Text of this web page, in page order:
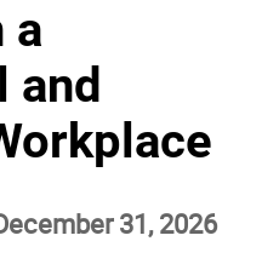
a
and
31, 2026